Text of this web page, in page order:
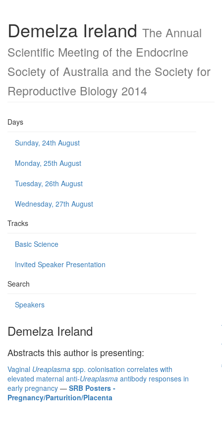
Demelza Ireland The Annual
Scientific Meeting of the Endocrine
Society of Australia and the Society for
Reproductive Biology 2014
Days
Sunday, 24th August
Monday, 25th August
Tuesday, 26th August
Wednesday, 27th August
Tracks
Basic Science
Invited Speaker Presentation
Search
Speakers
Demelza Ireland
Abstracts this author is presenting:
Vaginal Ureaplasma spp. colonisation correlates with
elevated maternal anti-Ureaplasma antibody responses in
early pregnancy — SRB Posters -
Pregnancy/Parturition/Placenta